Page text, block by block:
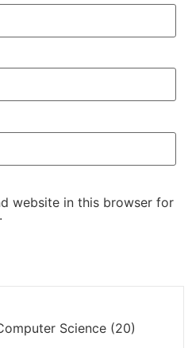
website in this browser for
Science (20)